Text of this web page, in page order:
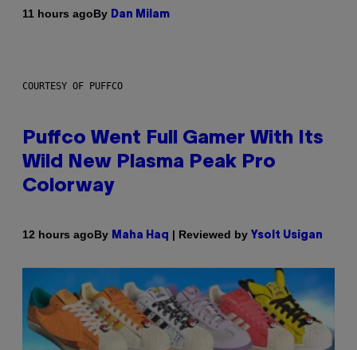
11 hours agoBy Dan Milam
COURTESY OF PUFFCO
Puffco Went Full Gamer With Its
Wild New Plasma Peak Pro
Colorway
12 hours agoBy Maha Haq | Reviewed by Ysolt Usigan